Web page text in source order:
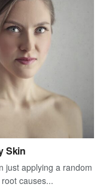
Skin
just applying a random
causes...